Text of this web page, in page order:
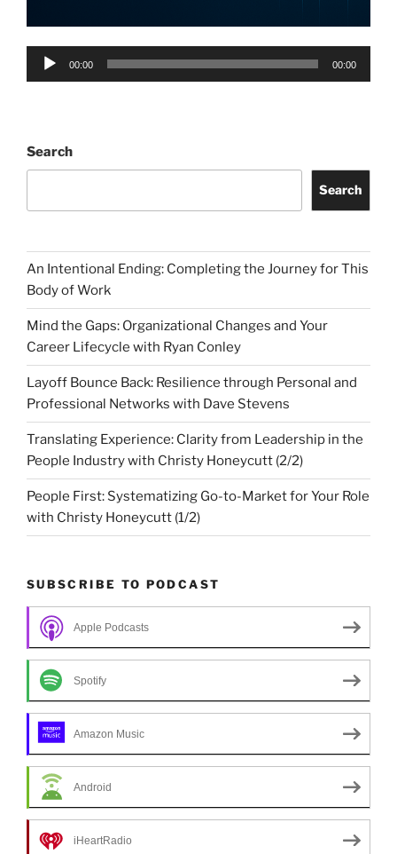
Audio
00:00 00:00
Search
Search
An Intentional Ending: Completing the Journey for This
Body of Work
Mind the Gaps: Organizational Changes and Your
Career Lifecycle with Ryan Conley
Layoff Bounce Back: Resilience through Personal and
Professional Networks with Dave Stevens
Translating Experience: Clarity from Leadership in the
People Industry with Christy Honeycutt (2/2)
People First: Systematizing Go-to-Market for Your Role
with Christy Honeycutt (1/2)
SUBSCRIBE TO PODCAST
Apple Podcasts
Spotify
Amazon Music
Android
iHeartRadio